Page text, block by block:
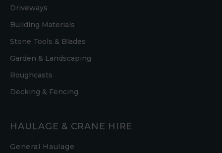
Driveways
Building Materials
Stone Tools & Blades
Garden & Landscaping
Roughcasts
Decking & Fencing
HAULAGE & CRANE HIRE
General Haulage